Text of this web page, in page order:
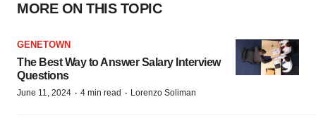
MORE ON THIS TOPIC
GENETOWN
The Best Way to Answer Salary Interview
Questions
June 11, 2024 · 4 min read · Lorenzo Soliman